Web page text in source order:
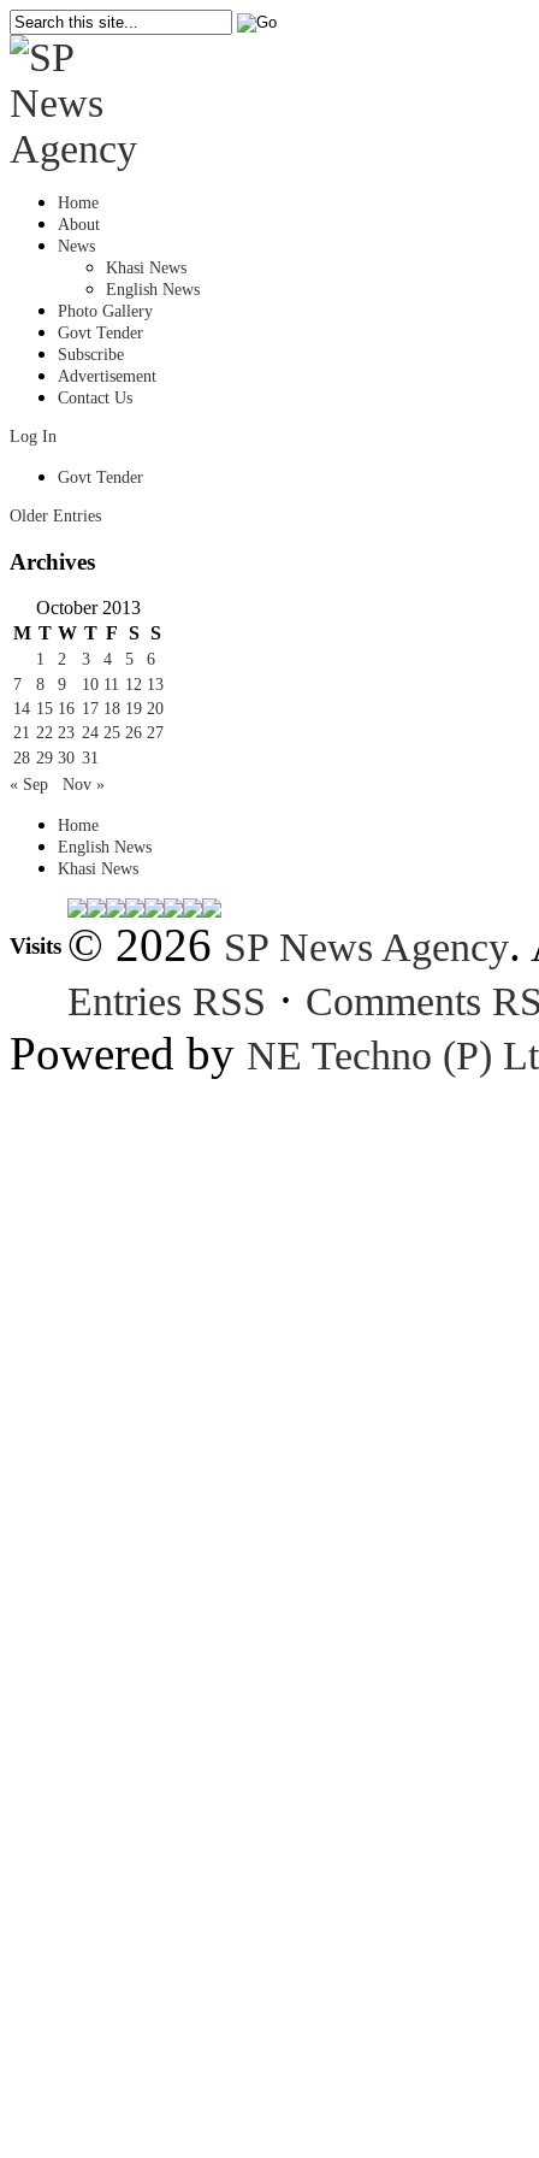
Home
About
News
Khasi News
English News
Photo Gallery
Govt Tender
Subscribe
Advertisement
Contact Us
Log In
Govt Tender
Older Entries
Archives
October 2013
M T W T F S S
1 2 3 4 5
6
7
8 9 10 11 12 13
14 15 16 17 18 19 20
21 22 23 24 25 26 27
28 29 30 31
« Sep
Nov »
Home
English News
Khasi News
Visits © 2026 SP News Agency.
Entries RSS · Comments
Powered by NE Techno (P)